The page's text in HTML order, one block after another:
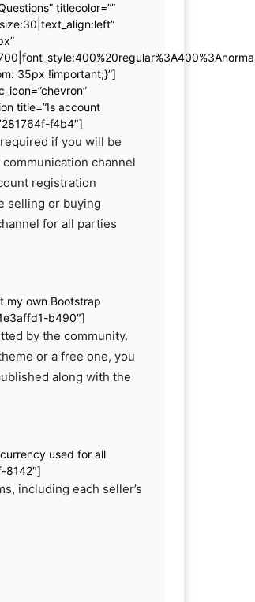
titlecolor=””
35px !important;}”]
title=”Is account
f4b4″]
if you will be
channel
registration
selling or buying
for all parties
my own Bootstrap
b490″]
by the community.
or a free one, you
along with the
used for all
8142″]
including each seller’s